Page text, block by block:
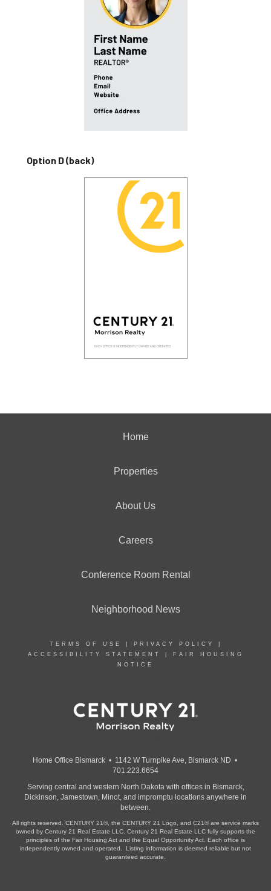
Option D (back)
Home
Properties
About Us
Careers
Conference Room Rental
Neighborhood News
TERMS OF USE PRIVACY POLICY
ACCESSIBILITY STATEMENT
FAIR HOUSING
NOTICE
Home Office Bismarck • 1142 W Turnpike Ave, Bismarck ND •
701.223.6654
Serving central and western North Dakota with offices in Bismarck,
Dickinson, Jamestown, Minot, and impromptu locations anywhere in
between.
All rights reserved. CENTURY 21®, the CENTURY 21 Logo, and C21® are service marks
owned by Century 21 Real Estate LLC. Century 21 Real Estate LLC fully supports the
principles of the Fair Housing Act and the Equal Opportunity Act. Each office is
independently owned and operated. Listing information is deemed reliable but not
guaranteed accurate.